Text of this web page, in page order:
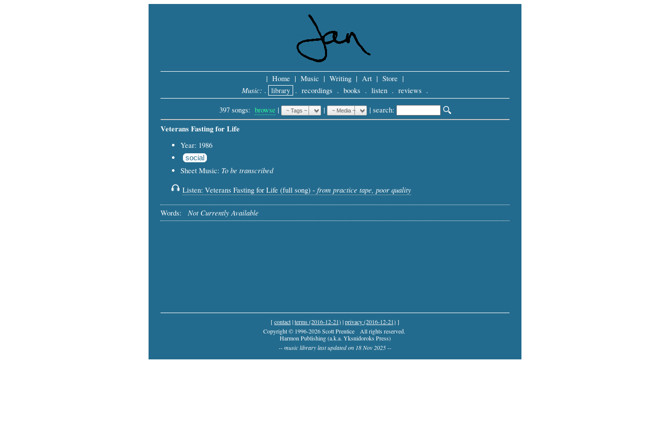
| Home | Music | Writing | Art | Store |
Music: . library . recordings . books . listen . reviews .
397 songs: browse | | | search:
Veterans Fasting for Life
Year: 1986
social
Sheet Music: To be transcribed
Listen: Veterans Fasting for Life (full song) - from practice tape, poor quality
Words: Not Currently Available
[contact|terms (2016-12-21)|privacy (2016-12-21)]
Copyright © 1996-2026 Scott Prentice
All rights reserved.
Harmon Publishing (a.k.a. Yksnidoroks Press)
-- music library last updated on 18 Nov 2025 --